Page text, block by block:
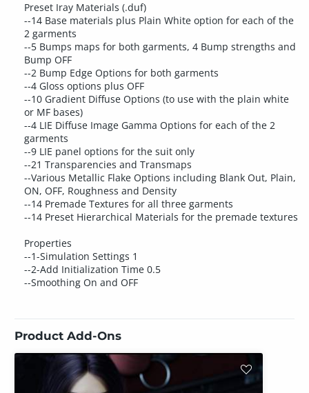
Preset Iray Materials (.duf)
--14 Base materials plus Plain White option for each of the
2 garments
--5 Bumps maps for both garments, 4 Bump strengths and
Bump OFF
--2 Bump Edge Options for both garments
--4 Gloss options plus OFF
--10 Gradient Diffuse Options (to use with the plain white
or MF bases)
--4 LIE Diffuse Image Gamma Options for each of the 2
garments
--9 LIE panel options for the suit only
--21 Transparencies and Transmaps
--Various Metallic Flake Options including Blank Out, Plain,
ON, OFF, Roughness and Density
--14 Premade Textures for all three garments
--14 Preset Hierarchical Materials for the premade textures
Properties
--1-Simulation Settings 1
--2-Add Initialization Time 0.5
--Smoothing On and OFF
Product Add-Ons